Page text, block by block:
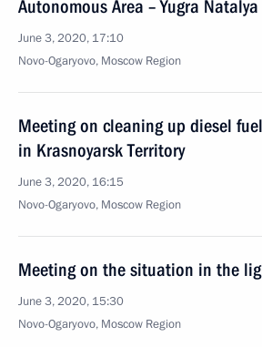
Autonomous Area – Yugra
June 3, 2020, 17:10
Novo-Ogaryovo, Moscow Region
Meeting on cleaning up diesel
in Krasnoyarsk Territory
June 3, 2020, 16:15
Novo-Ogaryovo, Moscow Region
Meeting on the situation in the
June 3, 2020, 15:30
Novo-Ogaryovo, Moscow Region